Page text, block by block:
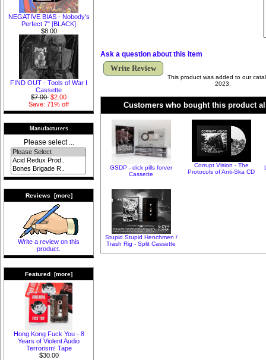
NEGATIVE BIAS - Nobody's
Perfect 7" [BLACK]
$8.00
FIND OUT - Tools of War I
Cassette
$7.00 $2.00
Save: 71% off
Manufacturers
Please select ...
Reviews [more]
Write a review on this
product.
Featured [more]
Hong Kong Fuck You - 8
Years of Violent Audio
Terrorism! Tape
$30.00
Ask a question about this item
Write Review
This product was added to our
2023.
Customers who bought this product
GSDP - dick pills forver
Cassette
Corrupt Vision - The
Protocols of Anti-Ska CD
Stupid Stupid Henchmen /
Trash Rig - Split Cassette